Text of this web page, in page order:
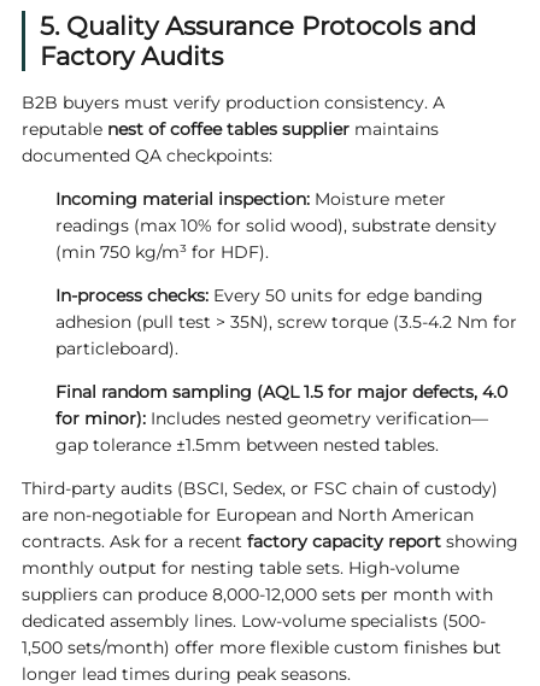
5. Quality Assurance Protocols and
Factory Audits
B2B buyers must verify production consistency. A
reputable nest of coffee tables suppliermaintains
documented QA checkpoints:
Incoming material inspection:Moisture meter
readings (max 10% for solid wood), substrate density
(min 750 kg/m³ for HDF).
In-process checks:Every 50 units for edge banding
adhesion (pull test > 35N), screw torque (3.5-4.2 Nm for
particleboard).
Final random sampling (AQL 1.5 for major defects, 4.0
for minor):Includes nested geometry verification—
gap tolerance ±1.5mm between nested tables.
Third-party audits (BSCI, Sedex, or FSC chain of custody)
are non-negotiable for European and North American
contracts. Ask for a recent factory capacity reportshowing
monthly output for nesting table sets. High-volume
suppliers can produce 8,000-12,000 sets per month with
dedicated assembly lines. Low-volume specialists (500-
1,500 sets/month) offer more flexible custom finishes but
longer lead times during peak seasons.